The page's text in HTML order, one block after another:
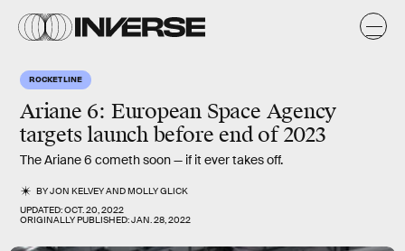
ROCKET LINE
Ariane 6: European Space Agency
targets launch before end of 2023
The Ariane 6 cometh soon — if it ever takes off.
BYJON KELVEYANDMOLLY GLICK
UPDATED:OCT. 20, 2022
ORIGINALLY PUBLISHED:JAN. 28, 2022